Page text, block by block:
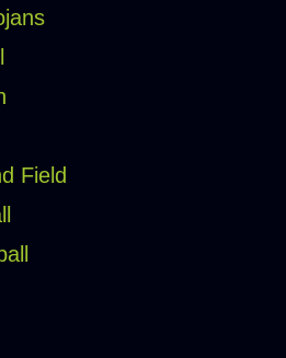
Field